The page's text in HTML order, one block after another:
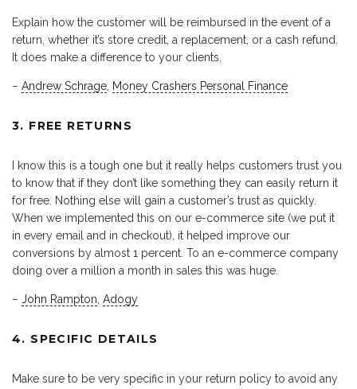
Explain how the customer will be reimbursed in the event of a
return, whether it’s store credit, a replacement, or a cash refund.
It does make a difference to your clients.
– Andrew Schrage Money Crashers Personal Finance
3. FREE RETURNS
I know this is a tough one but it really helps customers trust you
to know that if they don’t like something they can easily return it
for free. Nothing else will gain a customer’s trust as quickly.
When we implemented this on our e-commerce site (we put it
in every email and in checkout), it helped improve our
conversions by almost 1 percent. To an e-commerce company
doing over a million a month in sales this was huge.
– John Rampton Adogy
4. SPECIFIC DETAILS
Make sure to be very specific in your return policy to avoid any